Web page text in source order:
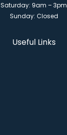
Saturday: 9am – 3pm
Sunday: Closed
Useful Links